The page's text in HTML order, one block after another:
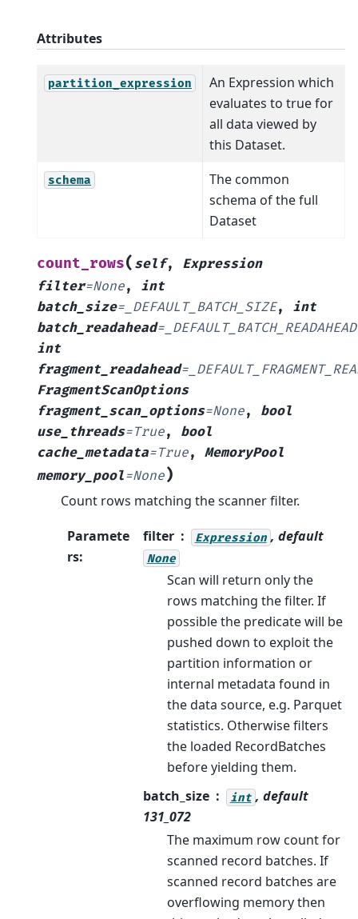
Attributes
partition_expression
An Expression which
evaluates to true for
all data viewed by
this Dataset.
schema
The common
schema of the full
Dataset
count_rows( self, Expression
filter=None, int
batch_size= _DEFAULT_BATCH_SIZE, int
batch_readahead= _DEFAULT_BATCH_READAHEAD
int
fragment_readahead=
FragmentScanOptions
fragment_scan_options=None, bool
use_threads=True, bool
cache_metadata=True, MemoryPool
memory_pool=None)
Count rows matching the scanner filter.
Paramete
rs:
filter Expression , default
None
Scan will return only the
rows matching the filter. If
possible the predicate will be
pushed down to exploit the
partition information or
internal metadata found in
the data source, e.g. Parquet
statistics. Otherwise filters
the loaded RecordBatches
before yielding them.
batch_size
int , default
131_072
The maximum row count for
scanned record batches. If
scanned record batches are
overflowing memory then